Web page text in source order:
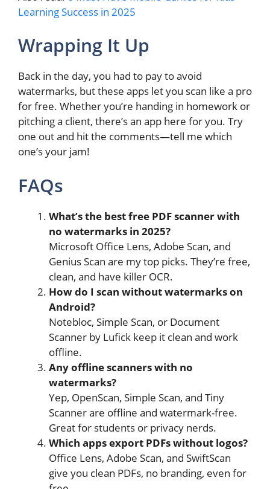
Learning Success in 2025
Wrapping It Up
Back in the day, you had to pay to avoid
watermarks, but these apps let you scan like a pro
for free. Whether you’re handing in homework or
pitching a client, there’s an app here for you. Try
one out and hit the comments—tell me which
one’s your jam!
FAQs
What’s the best free PDF scanner with
no watermarks in 2025?
Microsoft Office Lens, Adobe Scan, and
Genius Scan are my top picks. They’re free,
clean, and have killer OCR.
How do I scan without watermarks on
Android?
Notebloc, Simple Scan, or Document
Scanner by Lufick keep it clean and work
offline.
Any offline scanners with no
watermarks?
Yep, OpenScan, Simple Scan, and Tiny
Scanner are offline and watermark-free.
Great for students or privacy nerds.
Which apps export PDFs without logos?
Office Lens, Adobe Scan, and SwiftScan
give you clean PDFs, no branding, even for